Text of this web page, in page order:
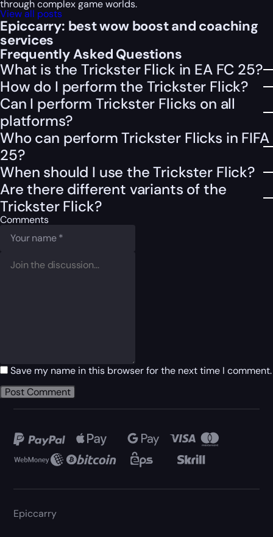
through complex game worlds.
View all posts
Epiccarry: best wow boost and coaching
services
Frequently Asked Questions
What is the Trickster Flick in EA FC 25?
How do I perform the Trickster Flick?
Can I perform Trickster Flicks on all
platforms?
Who can perform Trickster Flicks in FIFA
25?
When should I use the Trickster Flick?
Are there different variants of the
Trickster Flick?
Comments
Save my name in this browser for the next time I comment.
Epiccarry